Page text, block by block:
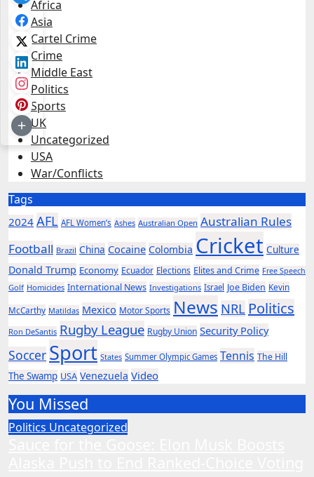
Africa
Asia
Cartel Crime
Crime
Middle East
Politics
Sports
UK
Uncategorized
USA
War/Conflicts
Tags
2024 AFL AFL Women’s Ashes Australian Open Australian Rules
Football Brazil China Cocaine Colombia Cricket Culture
Donald Trump Economy Ecuador Elections Elites and Crime Free Speech
Golf Homicides International News Investigations Israel Joe Biden Kevin
McCarthy Matildas Mexico Motor Sports News NRL Politics
Ron DeSantis Rugby League Rugby Union Security Policy
Soccer Sport States Summer Olympic Games Tennis The Hill
The Swamp USA Venezuela Video
You Missed
Politics Uncategorized